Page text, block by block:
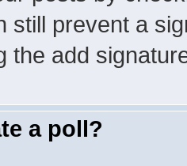
still prevent a
the add
a poll?